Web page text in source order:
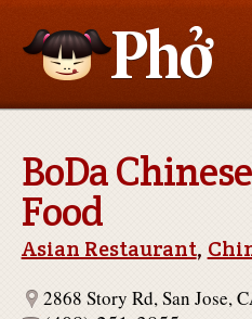
BoDa
Food
Asian Restaurant,
2868 Story Rd, San Jose,